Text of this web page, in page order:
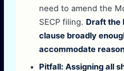
need to amend the
SECP filing. Draft the
clause broadly
accommodate
Pitfall: Assigning all